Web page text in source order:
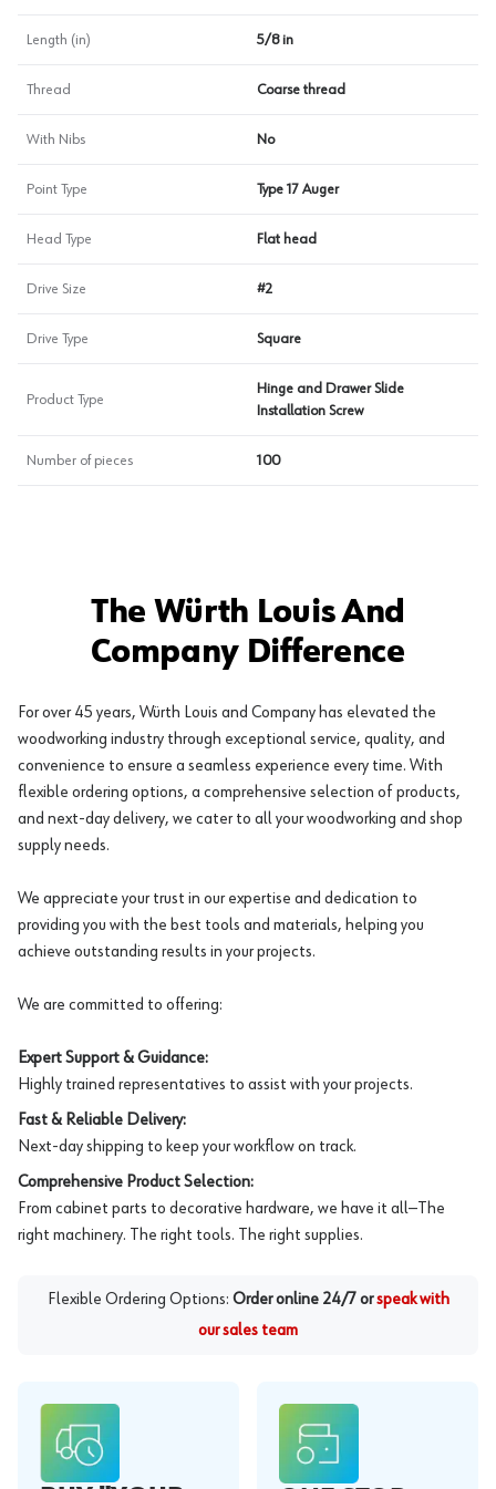
Length (in) 5/8 in
Thread Coarse thread
With Nibs No
Point Type Type 17 Auger
Head Type Flat head
Drive Size #2
Drive Type Square
Product Type
Hinge and Drawer Slide
Installation Screw
Number of pieces 100
The Würth Louis And
Company Difference
For over 45 years, Würth Louis and Company has elevated the
woodworking industry through exceptional service, quality, and
convenience to ensure a seamless experience every time. With
flexible ordering options, a comprehensive selection of products,
and next-day delivery, we cater to all your woodworking and shop
supply needs.
We appreciate your trust in our expertise and dedication to
providing you with the best tools and materials, helping you
achieve outstanding results in your projects.
We are committed to offering:
Expert Support & Guidance:
Highly trained representatives to assist with your projects.
Fast & Reliable Delivery:
Next-day shipping to keep your workflow on track.
Comprehensive Product Selection:
From cabinet parts to decorative hardware, we have it all—The
right machinery. The right tools. The right supplies.
Flexible Ordering Options: Order online 24/7 or speak with
our sales team